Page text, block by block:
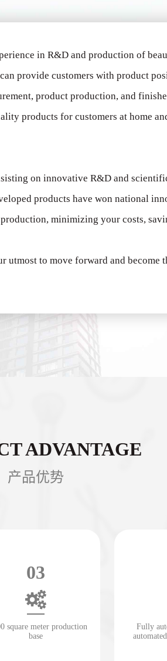
in R&D and production of
provide customers with product
product production, and
products for customers at home
on innovative R&D and
products have won national
minimizing your costs,
utmost to move forward and become
ADVANTAGE
产品优势
03
square meter production
base
Fully